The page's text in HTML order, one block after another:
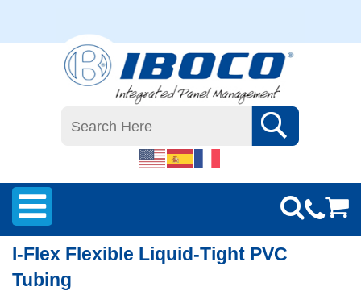
I-Flex Flexible Liquid-Tight PVC
Tubing